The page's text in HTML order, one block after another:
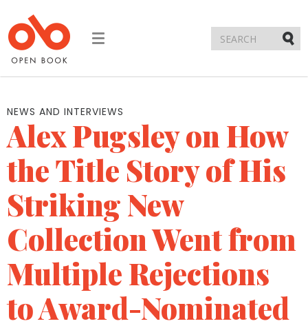
Toggle
NEWS AND INTERVIEWS
Alex Pugsley on How
the Title Story of His
Striking New
Collection Went from
Multiple Rejections
to Award-Nominated